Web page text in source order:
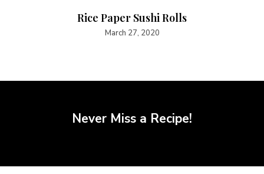
Rice Paper Sushi Rolls
March 27, 2020
Never Miss a Recipe!